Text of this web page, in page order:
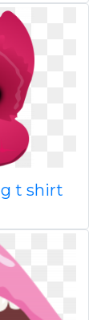
t shirt